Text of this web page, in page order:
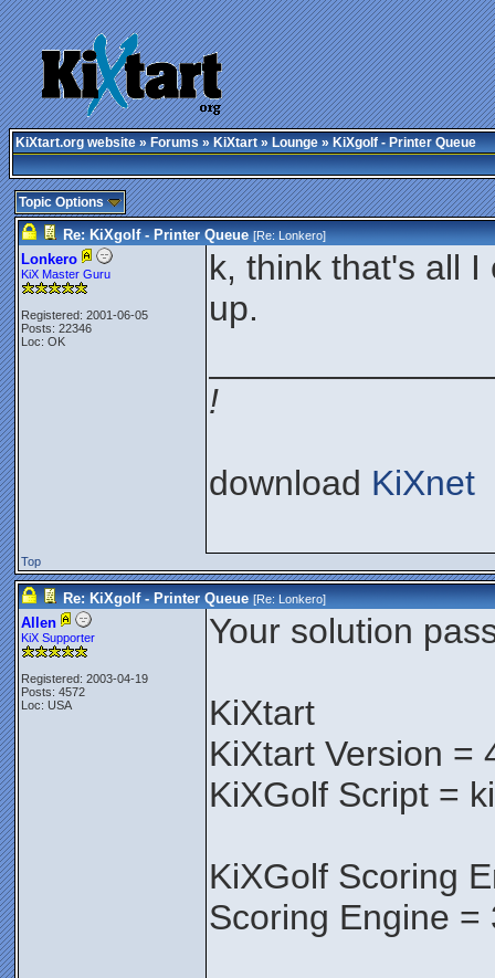
KiXtart.org website»Forums»KiXtart»Lounge» KiXgolf - Printer Queue
Topic Options
Re: KiXgolf - Printer Queue [Re:Lonkero]
Lonkero
KiX Master Guru
Registered: 2001-06-05
Posts: 22346
Loc: OK
k, think that's all
up.
!
download KiXnet
Top
Re: KiXgolf - Printer Queue [Re:Lonkero]
Allen
KiX Supporter
Registered: 2003-04-19
Posts: 4572
Loc: USA
Your solution
KiXtart
KiXtart Version =
KiXGolf Script =
KiXGolf Scoring
Scoring Engine =